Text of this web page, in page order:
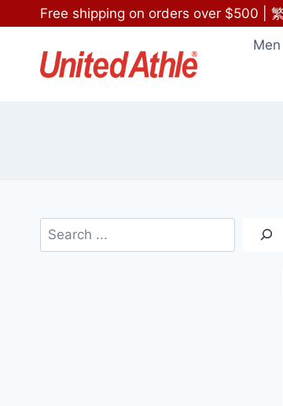
to
content
Free shipping on orders over $500
Men
Search